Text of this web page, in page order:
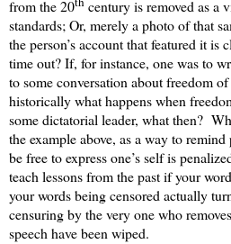
from the 20
century is removed as a
standards; Or, merely a photo of that
the person’s account that featured it is
time out? If, for instance, one was to
to some conversation about freedom
historically what happens when
some dictatorial leader, what then?
the example above, as a way to
be free to express one’s self is
teach lessons from the past if your
your words being censored actually
censuring by the very one who
speech have been wiped.